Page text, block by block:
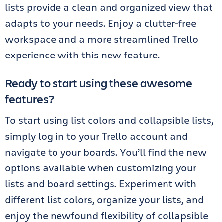
lists provide a clean and organized view that
adapts to your needs. Enjoy a clutter-free
workspace and a more streamlined Trello
experience with this new feature.
Ready to start using these awesome
features?
To start using list colors and collapsible lists,
simply log in to your Trello account and
navigate to your boards. You’ll find the new
options available when customizing your
lists and board settings. Experiment with
different list colors, organize your lists, and
enjoy the newfound flexibility of collapsible